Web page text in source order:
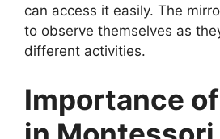
can access it easily. The
to observe themselves as
different activities.
Importance